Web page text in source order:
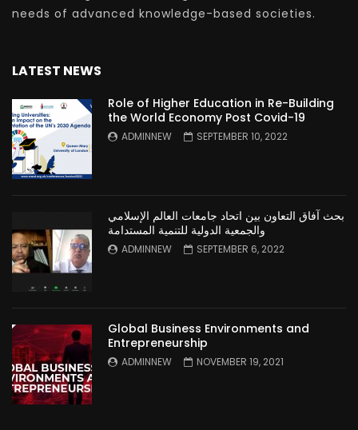
needs of advanced knowledge-based societies.
LATEST NEWS
Role of Higher Education in Re-Building
the World Economy Post Covid-19
ADMINNEW SEPTEMBER 10, 2022
بحث آفاق التعاون بين اتحاد جامعات العالم الإسلامي
والجمعية الدولية للتنمية المستدامة
ADMINNEW SEPTEMBER 6, 2022
Global Business Environments and
Entrepreneurship
ADMINNEW NOVEMBER 19, 2021